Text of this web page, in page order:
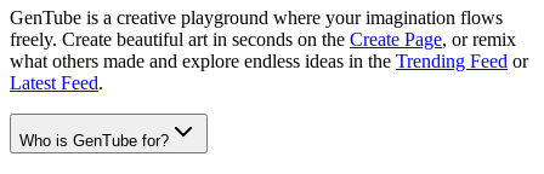
GenTube is a creative playground where your imagination flows
freely. Create beautiful art in seconds on the Create Page, or remix
what others made and explore endless ideas in the Trending Feed or
Latest Feed.
Who is GenTube for?